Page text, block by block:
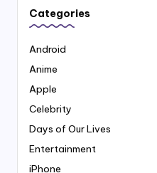
Categories
Android
Anime
Apple
Celebrity
Days of Our Lives
Entertainment
iPhone